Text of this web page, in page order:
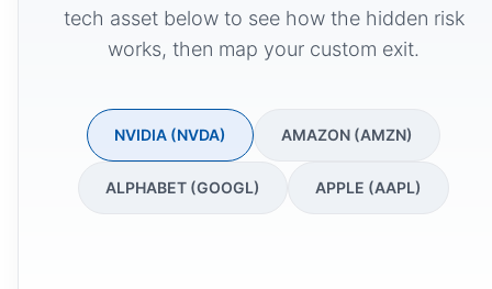
tech asset below to see how the hidden risk
works, then map your custom exit.
NVIDIA (NVDA) AMAZON (AMZN)
ALPHABET (GOOGL) APPLE (AAPL)